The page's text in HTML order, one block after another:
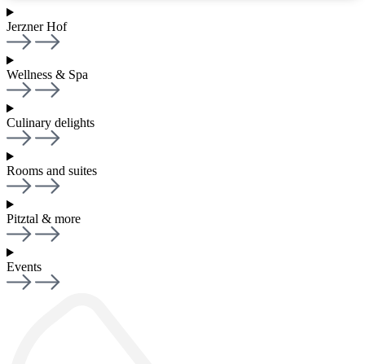
Jerzner Hof
Wellness & Spa
Culinary delights
Rooms and suites
Pitztal & more
Events